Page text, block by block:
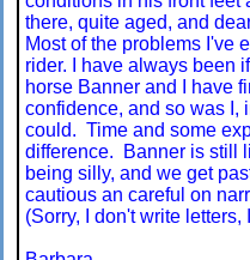
there, quite aged, and
Most of the problems I've
rider. I have always been
horse Banner and I have
confidence, and so was I,
could. Time and some
difference. Banner is still
being silly, and we get
cautious an careful on
(Sorry, I don't write letters,